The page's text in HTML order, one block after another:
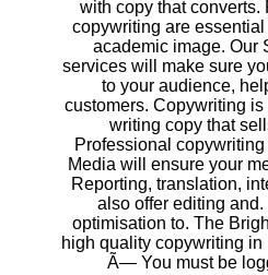
with copy that
copywriting are
academic image. Our
services will make sure
to your audience,
customers. Copywriting
writing copy that
Professional
Media will ensure your
Reporting, translation,
also offer editing
optimisation to. The
high quality copywriting
Ã— You must be